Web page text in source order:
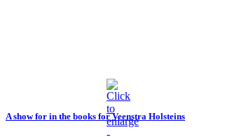
A show for in the books for Veenstra Holsteins